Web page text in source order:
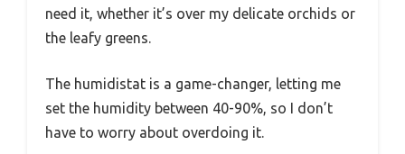
need it, whether it’s over my delicate orchids or
the leafy greens.
The humidistat is a game-changer, letting me
set the humidity between 40-90%, so I don’t
have to worry about overdoing it.